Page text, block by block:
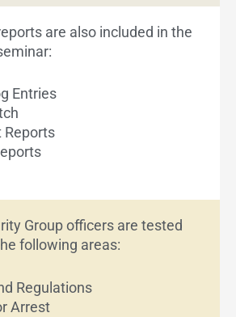
are also included in the
Entries
Reports
Group officers are tested
following areas:
Regulations
Arrest